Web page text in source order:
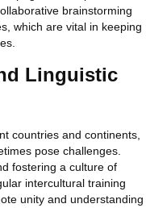
brainstorming
which are vital in keeping
Linguistic
countries and continents,
pose challenges.
fostering a culture of
intercultural training
unity and understanding